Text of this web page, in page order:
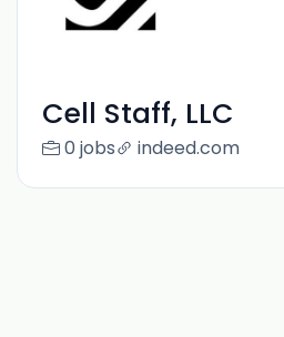
Cell Staff, LLC
0 jobs indeed.com